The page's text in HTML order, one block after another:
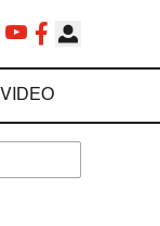
VIDEO